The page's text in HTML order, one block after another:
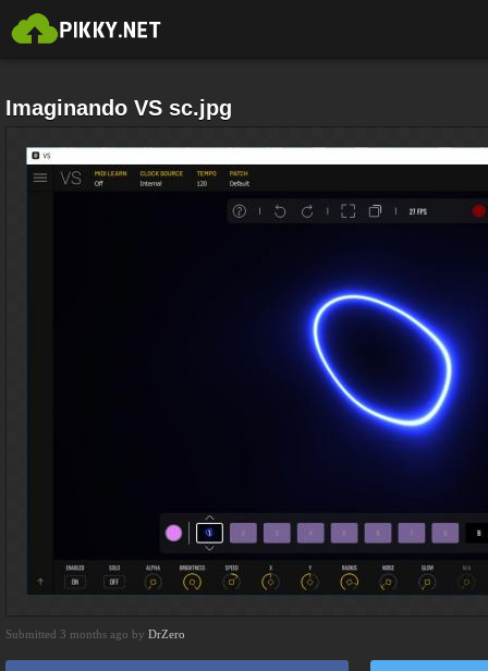
Imaginando VS sc.jpg
Submitted 3 months ago by DrZero